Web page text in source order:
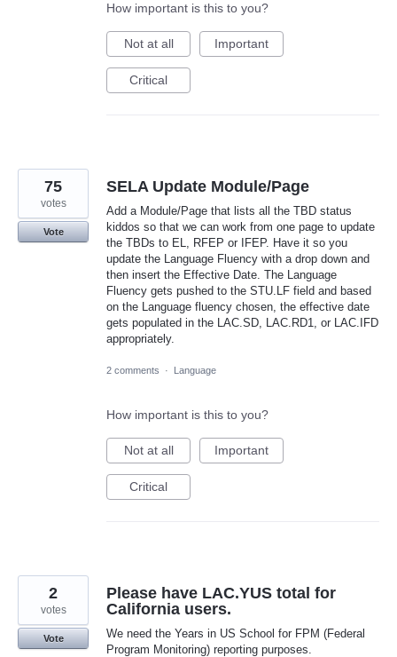
How important is this to you?
Not at all Important
Critical
SELA Update Module/Page
Add a Module/Page that lists all the TBD status
kiddos so that we can work from one page to update
the TBDs to EL, RFEP or IFEP. Have it so you
update the Language Fluency with a drop down and
then insert the Effective Date. The Language
Fluency gets pushed to the STU.LF field and based
on the Language fluency chosen, the effective date
gets populated in the LAC.SD, LAC.RD1, or LAC.IFD
appropriately.
75
votes
Vote
2 comments · Language
How important is this to you?
Not at all Important
Critical
Please have LAC.YUS total for
California users.
We need the Years in US School for FPM (Federal
Program Monitoring) reporting purposes.
2
votes
Vote